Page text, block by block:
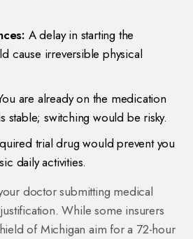
A delay in starting the
cause irreversible physical
are already on the medication
stable; switching would be risky.
trial drug would prevent you
daily activities.
doctor submitting medical
While some insurers
of Michigan aim for a 72-hour